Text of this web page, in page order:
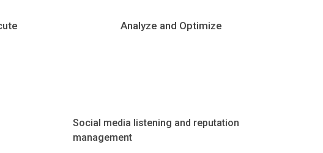
Analyze and Optimize
Social media listening and reputation
management